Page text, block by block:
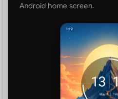
Android home screen.